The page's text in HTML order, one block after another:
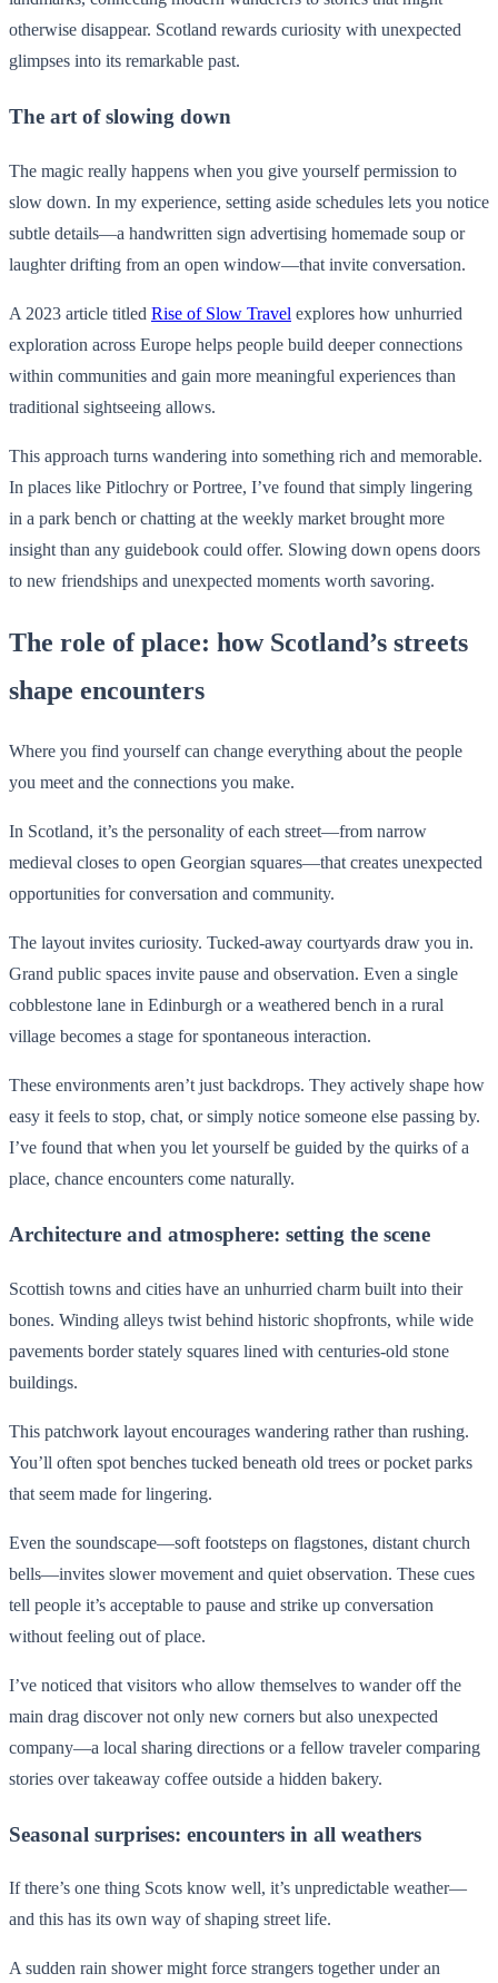
otherwise disappear. Scotland rewards curiosity with unexpected
glimpses into its remarkable past.
The art of slowing down
The magic really happens when you give yourself permission to
slow down. In my experience, setting aside schedules lets you notice
subtle details—a handwritten sign advertising homemade soup or
laughter drifting from an open window—that invite conversation.
A 2023 article titled Rise of Slow Travel explores how unhurried
exploration across Europe helps people build deeper connections
within communities and gain more meaningful experiences than
traditional sightseeing allows.
This approach turns wandering into something rich and memorable.
In places like Pitlochry or Portree, I’ve found that simply lingering
in a park bench or chatting at the weekly market brought more
insight than any guidebook could offer. Slowing down opens doors
to new friendships and unexpected moments worth savoring.
The role of place: how Scotland’s streets
shape encounters
Where you find yourself can change everything about the people
you meet and the connections you make.
In Scotland, it’s the personality of each street—from narrow
medieval closes to open Georgian squares—that creates unexpected
opportunities for conversation and community.
The layout invites curiosity. Tucked-away courtyards draw you in.
Grand public spaces invite pause and observation. Even a single
cobblestone lane in Edinburgh or a weathered bench in a rural
village becomes a stage for spontaneous interaction.
These environments aren’t just backdrops. They actively shape how
easy it feels to stop, chat, or simply notice someone else passing by.
I’ve found that when you let yourself be guided by the quirks of a
place, chance encounters come naturally.
Architecture and atmosphere: setting the scene
Scottish towns and cities have an unhurried charm built into their
bones. Winding alleys twist behind historic shopfronts, while wide
pavements border stately squares lined with centuries-old stone
buildings.
This patchwork layout encourages wandering rather than rushing.
You’ll often spot benches tucked beneath old trees or pocket parks
that seem made for lingering.
Even the soundscape—soft footsteps on flagstones, distant church
bells—invites slower movement and quiet observation. These cues
tell people it’s acceptable to pause and strike up conversation
without feeling out of place.
I’ve noticed that visitors who allow themselves to wander off the
main drag discover not only new corners but also unexpected
company—a local sharing directions or a fellow traveler comparing
stories over takeaway coffee outside a hidden bakery.
Seasonal surprises: encounters in all weathers
If there’s one thing Scots know well, it’s unpredictable weather—
and this has its own way of shaping street life.
A sudden rain shower might force strangers together under an